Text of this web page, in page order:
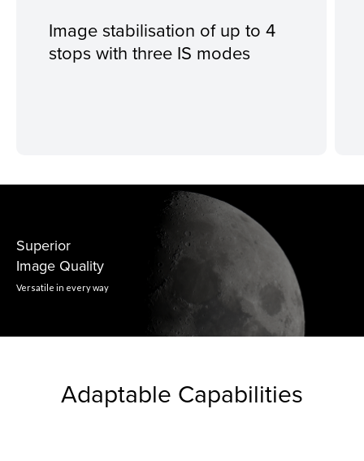
Image stabilisation of up to 4
stops with three IS modes
Superior
Image Quality
Versatile in every way
Adaptable Capabilities